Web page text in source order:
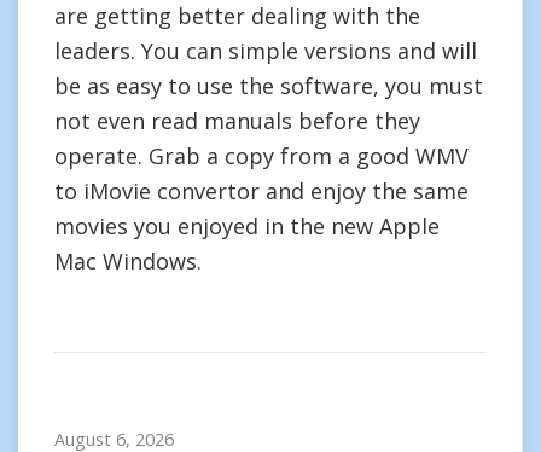
are getting better dealing with the
leaders. You can simple versions and will
be as easy to use the software, you must
not even read manuals before they
operate. Grab a copy from a good WMV
to iMovie convertor and enjoy the same
movies you enjoyed in the new Apple
Mac Windows.
August 6, 2026